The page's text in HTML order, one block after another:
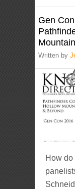
Gen
Written by
How